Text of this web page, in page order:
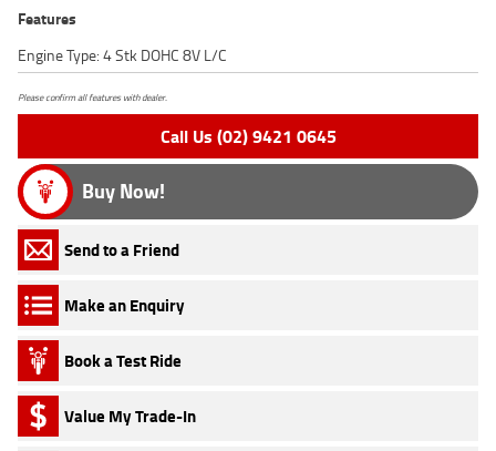
Features
Engine Type: 4 Stk DOHC 8V L/C
Please confirm all features with dealer.
Call Us (02) 9421 0645
Buy Now!
Send to a Friend
Make an Enquiry
Book a Test Ride
Value My Trade-In